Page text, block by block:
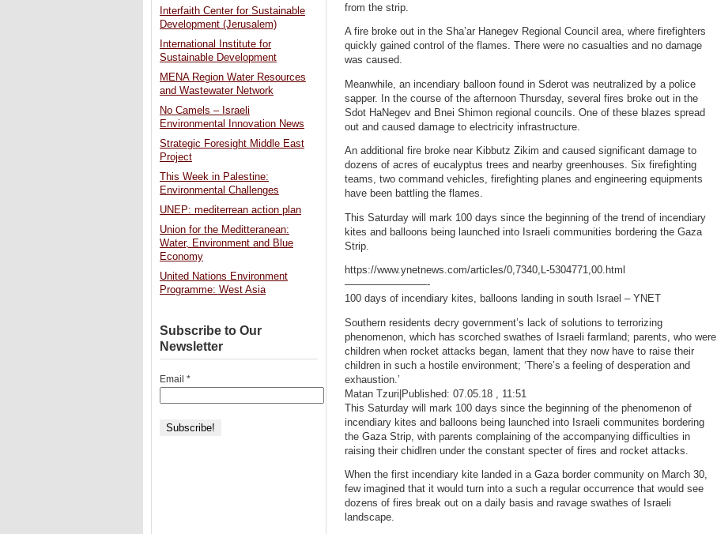
from the strip.
A fire broke out in the Sha’ar Hanegev Regional Council area, where firefighters
quickly gained control of the flames. There were no casualties and no damage
was caused.
Meanwhile, an incendiary balloon found in Sderot was neutralized by a police
sapper. In the course of the afternoon Thursday, several fires broke out in the
Sdot HaNegev and Bnei Shimon regional councils. One of these blazes spread
out and caused damage to electricity infrastructure.
An additional fire broke near Kibbutz Zikim and caused significant damage to
dozens of acres of eucalyptus trees and nearby greenhouses. Six firefighting
teams, two command vehicles, firefighting planes and engineering equipments
have been battling the flames.
This Saturday will mark 100 days since the beginning of the trend of incendiary
kites and balloons being launched into Israeli communities bordering the Gaza
Strip.
https://www.ynetnews.com/articles/0,7340,L-5304771,00.html
————————-
100 days of incendiary kites, balloons landing in south Israel – YNET
Southern residents decry government’s lack of solutions to terrorizing
phenomenon, which has scorched swathes of Israeli farmland; parents, who were
children when rocket attacks began, lament that they now have to raise their
children in such a hostile environment; ‘There’s a feeling of desperation and
exhaustion.’
Matan Tzuri|Published: 07.05.18 , 11:51
This Saturday will mark 100 days since the beginning of the phenomenon of
incendiary kites and balloons being launched into Israeli communites bordering
the Gaza Strip, with parents complaining of the accompanying difficulties in
raising their chidlren under the constant specter of fires and rocket attacks.
When the first incendiary kite landed in a Gaza border community on March 30,
few imagined that it would turn into a such a regular occurrence that would see
dozens of fires break out on a daily basis and ravage swathes of Israeli
landscape.
Interfaith Center for Sustainable
Development (Jerusalem)
International Institute for
Sustainable Development
MENA Region Water Resources
and Wastewater Network
No Camels – Israeli
Environmental Innovation News
Strategic Foresight Middle East
Project
This Week in Palestine:
Environmental Challenges
UNEP: mediterrean action plan
Union for the Meditteranean:
Water, Environment and Blue
Economy
United Nations Environment
Programme: West Asia
Subscribe to Our
Newsletter
Email *